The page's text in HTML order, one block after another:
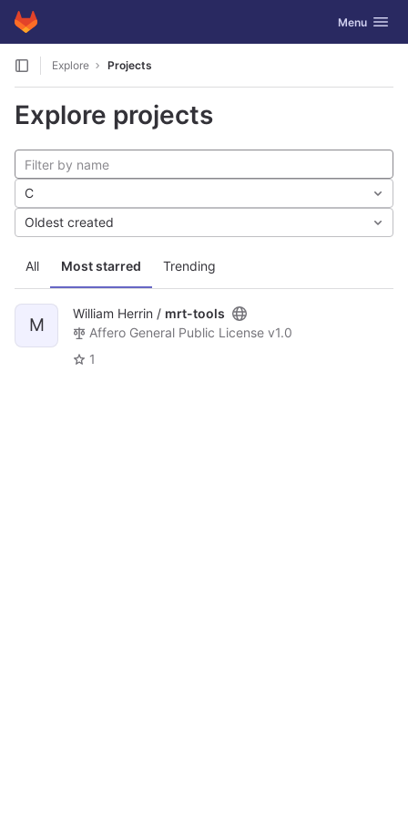
Skip to content
GitLab Toggle
Menu
Explore Projects
Explore projects
All Most starred Trending
C
Oldest created
M
William Herrin / mrt-tools
Affero General Public License v1.0
1